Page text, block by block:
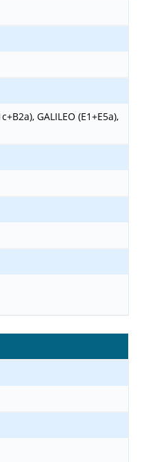
GALILEO (E1+E5a),